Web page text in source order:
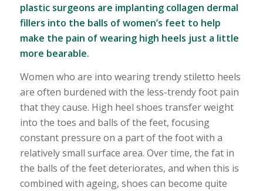
plastic surgeons are implanting collagen dermal
fillers into the balls of women’s feet to help
make the pain of wearing high heels just a little
more bearable.
Women who are into wearing trendy stiletto heels
are often burdened with the less-trendy foot pain
that they cause. High heel shoes transfer weight
into the toes and balls of the feet, focusing
constant pressure on a part of the foot with a
relatively small surface area. Over time, the fat in
the balls of the feet deteriorates, and when this is
combined with ageing, shoes can become quite